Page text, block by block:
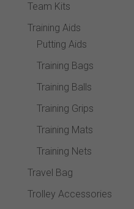
Team Kits
Training Aids
Putting Aids
Training Bags
Training Balls
Training Grips
Training Mats
Training Nets
Travel Bag
Trolley Accessories